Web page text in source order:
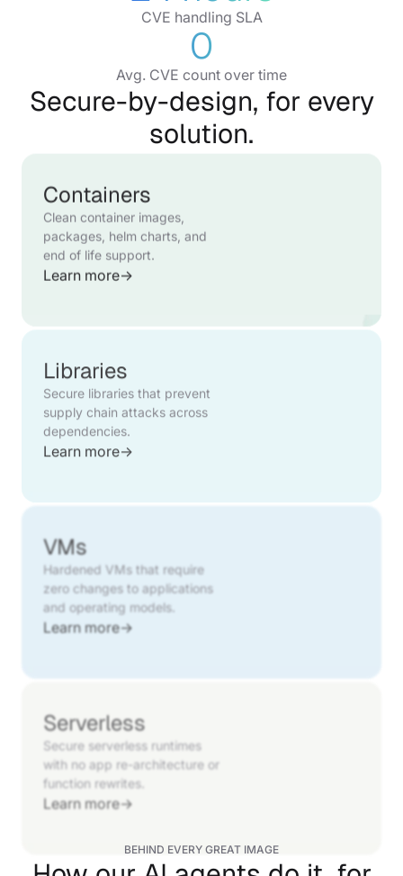
CVE handling SLA
0
Avg. CVE count over time
Secure-by-design, for every
solution.
Containers
Clean container images,
packages, helm charts, and
end of life support.
Learn more→
Libraries
Secure libraries that prevent
supply chain attacks across
dependencies.
Learn more→
VMs
Hardened VMs that require
zero changes to applications
and operating models.
Learn more→
Serverless
Secure serverless runtimes
with no app re-architecture or
function rewrites.
Learn more→
BEHIND EVERY GREAT IMAGE